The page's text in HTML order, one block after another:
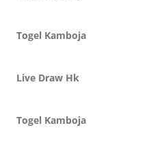
Togel Kamboja
Live Draw Hk
Togel Kamboja